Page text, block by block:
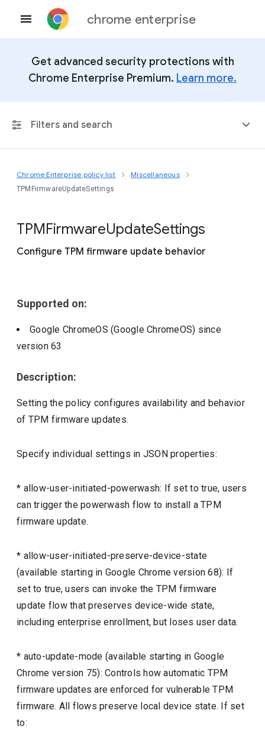
chrome enterprise
Get advanced security protections with
Chrome Enterprise Premium. Learn more.
Filters and search
Any Platform
Chrome Enterprise policy list Miscellaneous
TPMFirmwareUpdateSettings
TPMFirmwareUpdateSettings
Configure TPM firmware update behavior
Supported on:
Google ChromeOS (Google ChromeOS) since
version63
Description:
Setting the policy configures availability and behavior
of TPM firmware updates.
Specify individual settings in JSON properties:
* allow-user-initiated-powerwash: If set to true, users
can trigger the powerwash flow to install a TPM
firmware update.
* allow-user-initiated-preserve-device-state
(available starting in Google Chrome version 68): If
set to true, users can invoke the TPM firmware
update flow that preserves device-wide state,
including enterprise enrollment, but loses user data.
* auto-update-mode (available starting in Google
Chrome version 75): Controls how automatic TPM
firmware updates are enforced for vulnerable TPM
firmware. All flows preserve local device state. If set
to: